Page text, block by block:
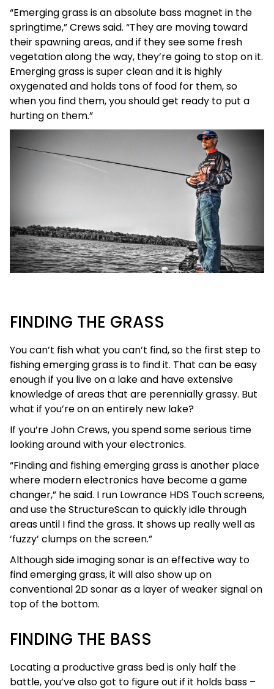
“Emerging grass is an absolute bass magnet in the
springtime,” Crews said. “They are moving toward
their spawning areas, and if they see some fresh
vegetation along the way, they’re going to stop on it.
Emerging grass is super clean and it is highly
oxygenated and holds tons of food for them, so
when you find them, you should get ready to put a
hurting on them.”
FINDING THE GRASS
You can’t fish what you can’t find, so the first step to
fishing emerging grass is to find it. That can be easy
enough if you live on a lake and have extensive
knowledge of areas that are perennially grassy. But
what if you’re on an entirely new lake?
If you’re John Crews, you spend some serious time
looking around with your electronics.
“Finding and fishing emerging grass is another place
where modern electronics have become a game
changer,” he said. I run Lowrance HDS Touch screens,
and use the StructureScan to quickly idle through
areas until I find the grass. It shows up really well as
‘fuzzy’ clumps on the screen.”
Although side imaging sonar is an effective way to
find emerging grass, it will also show up on
conventional 2D sonar as a layer of weaker signal on
top of the bottom.
FINDING THE BASS
Locating a productive grass bed is only half the
battle, you’ve also got to figure out if it holds bass –